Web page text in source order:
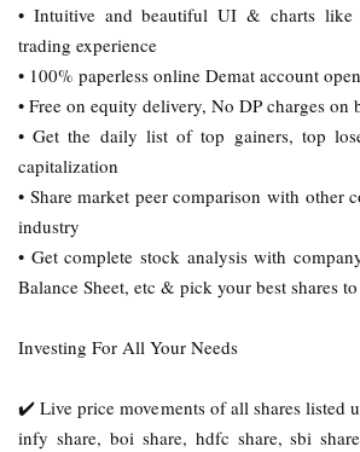
• Intuitive and beautiful UI & charts like
trading experience
• 100% paperless online Demat account
• Free on equity delivery, No DP charges
• Get the daily list of top gainers, top
capitalization
• Share market peer comparison with other
industry
• Get complete stock analysis with
Balance Sheet, etc & pick your best shares
Investing For All Your Needs
✔️ Live price movements of all shares listed
infy share, boi share, hdfc share, sbi